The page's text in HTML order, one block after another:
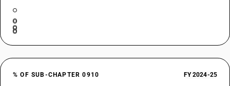
% OF SUB-CHAPTER 0910 FY 2024-25